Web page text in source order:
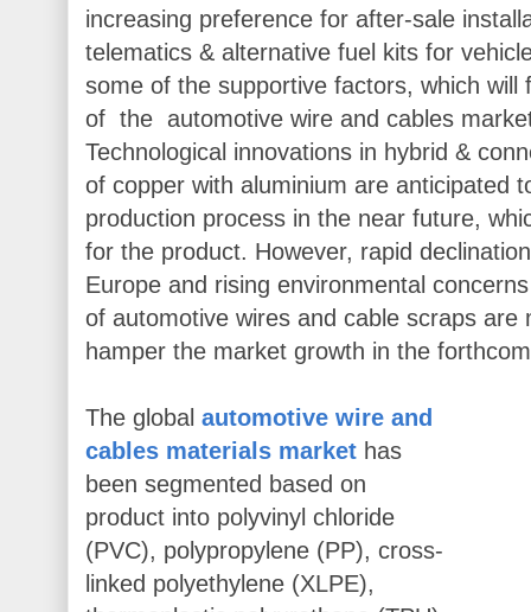
increasing preference for after-sale
telematics & alternative fuel kits for
some of the supportive factors, which
of the automotive wire and cables
Technological innovations in hybrid &
of copper with aluminium are anticipated
production process in the near future,
for the product. However, rapid
Europe and rising environmental
of automotive wires and cable scraps are
hamper the market growth in the
The globalautomotive wire and
cables materials market has
been segmented based on
product into polyvinyl chloride
(PVC), polypropylene (PP), cross-
linked polyethylene (XLPE),